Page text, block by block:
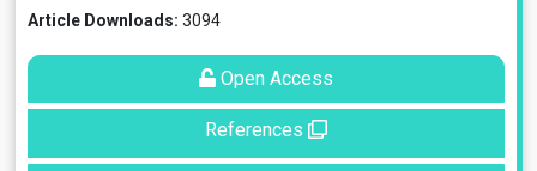
Article Downloads: 3094
Open Access
References